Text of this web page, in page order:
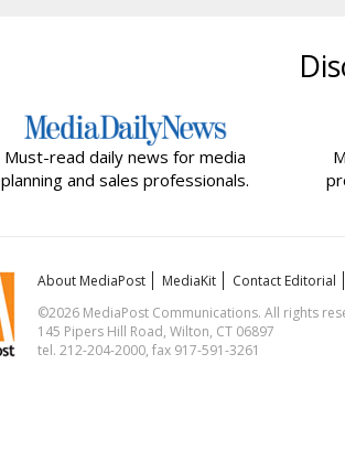
Must-read daily news for media
planning and sales professionals.
About MediaPost MediaKit Contact Editorial
©2026 MediaPost Communications. All rights
145 Pipers Hill Road, Wilton, CT 06897
tel. 212-204-2000, fax 917-591-3261